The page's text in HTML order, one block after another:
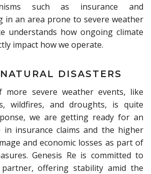
such as insurance and
in an area prone to severe weather
understands how ongoing climate
impact how we operate.
DISASTERS
more severe weather events, like
wildfires, and droughts, is quite
we are getting ready for an
in insurance claims and the higher
and economic losses as part of
Genesis Re is committed to
offering stability amid the